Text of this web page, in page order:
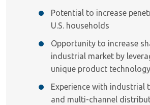
Potential to increase
U.S. households
Opportunity to increase
industrial market by
unique product technology
Experience with industrial
and multi-channel